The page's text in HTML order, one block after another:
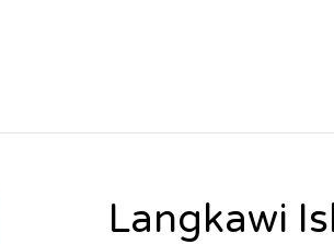
Langkawi